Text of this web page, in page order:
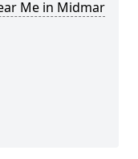
Me in Midmar